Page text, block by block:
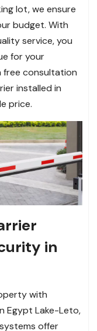
lot, we ensure
budget. With
service, you
for your
consultation
installed in
price.
in
with
Egypt Lake-Leto,
offer